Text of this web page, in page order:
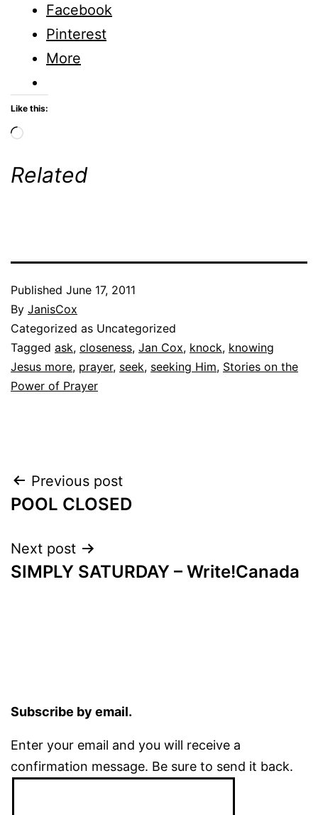
Facebook
Pinterest
More
Like this:
Loading…
Related
Published June 17, 2011
By JanisCox
Categorized as Uncategorized
Tagged ask, closeness, Jan Cox, knock, knowing
Jesus more, prayer, seek, seeking Him, Stories on the
Power of Prayer
Post
navigation
Previous post
POOL CLOSED
Next post
SIMPLY SATURDAY – Write!Canada
Subscribe by email.
Enter your email and you will receive a
confirmation message. Be sure to send it back.